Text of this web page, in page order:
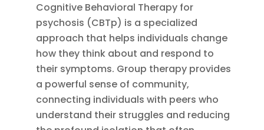
Cognitive Behavioral Therapy for
psychosis (CBTp) is a specialized
approach that helps individuals change
how they think about and respond to
their symptoms. Group therapy provides
a powerful sense of community,
connecting individuals with peers who
understand their struggles and reducing